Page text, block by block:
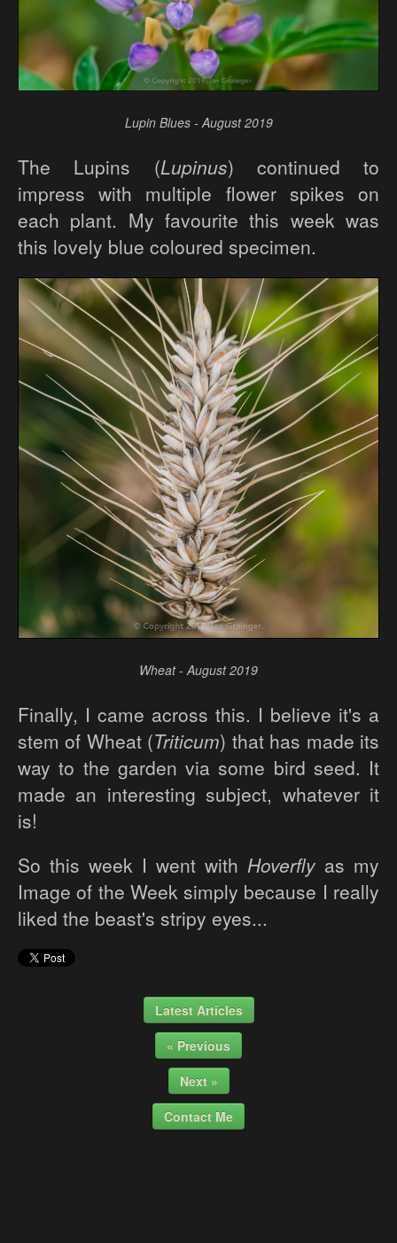
Lupin Blues - August 2019
The Lupins (Lupinus) continued to
impress with multiple flower spikes on
each plant. My favourite this week was
this lovely blue coloured specimen.
Wheat - August 2019
Finally, I came across this. I believe it's a
stem of Wheat (Triticum) that has made its
way to the garden via some bird seed. It
made an interesting subject, whatever it
is!
So this week I went with Hoverfly as my
Image of the Week simply because I really
liked the beast's stripy eyes...
Latest Articles
« Previous
Next »
Contact Me